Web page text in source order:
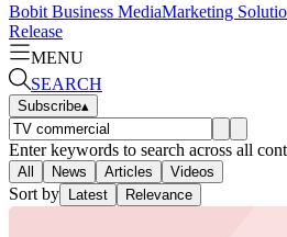
Bobit Business MediaMarketing
Release
MENU
SEARCH
Subscribe▴
Enter keywords to search across all
All News Articles Videos
Sort by Latest Relevance